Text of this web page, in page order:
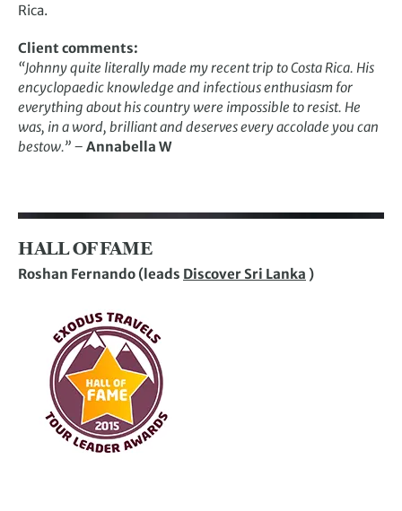
Rica.
Client comments:
“Johnny quite literally made my recent trip to Costa Rica. His
encyclopaedic knowledge and infectious enthusiasm for
everything about his country were impossible to resist. He
was, in a word, brilliant and deserves every accolade you can
bestow.” – Annabella W
HALL OF FAME
Roshan Fernando (leads Discover Sri Lanka )